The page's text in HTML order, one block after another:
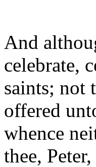
And
celebrate,
saints; not
offered
whence
thee,